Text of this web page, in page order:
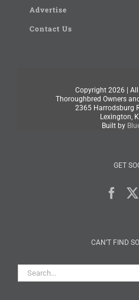
Advertise
Contact Us
Copyright 2026 | All
Thoroughbred Owners
2365 Harrodsburg
Lexington,
Built by
GET
CAN’T FIND
Search
for: